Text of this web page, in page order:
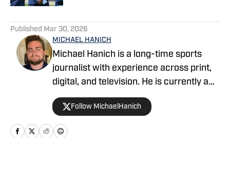
Published Mar 30, 2026
MICHAEL HANICH
Michael Hanich is a long-time sports
journalist with experience across print,
digital, and television. He is currently a
producer and reporter for WKRG News
5 in Mobile, Alabama, and has covered
Alabama football, Auburn football and
basketball, and various college and pro
Follow MichaelHanich